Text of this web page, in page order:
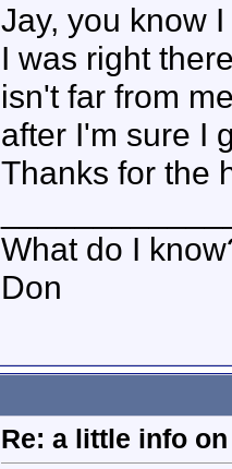
Jay, you know
I was right
isn't far from
after I'm sure I
Thanks for the
What do I
Don
Re: a little info